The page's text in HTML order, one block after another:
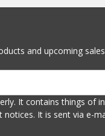
and upcoming sales
new
our in store mail